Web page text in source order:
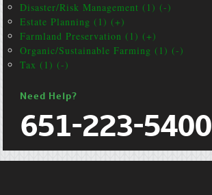
Disaster/Risk Management (1) (-)
Estate Planning (1) (+)
Farmland Preservation (1) (+)
Organic/Sustainable Farming (1) (-)
Tax (1) (-)
Need Help?
651-223-5400